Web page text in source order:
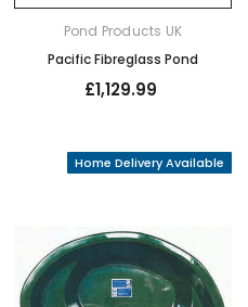
Pond Products UK
Pacific Fibreglass Pond
£1,129.99
Home Delivery Available